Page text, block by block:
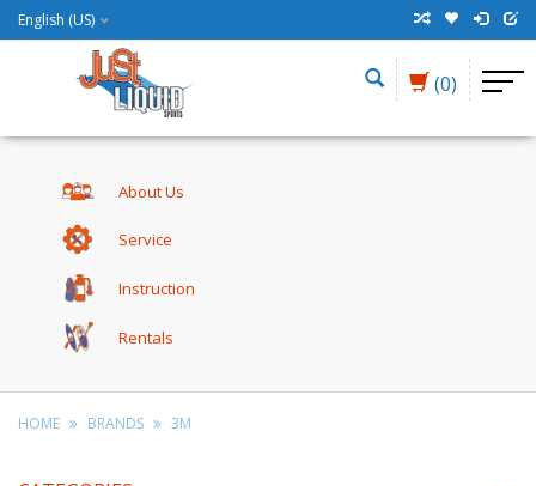
English (US)
(0)
About Us
Service
Instruction
Rentals
HOME BRANDS 3M